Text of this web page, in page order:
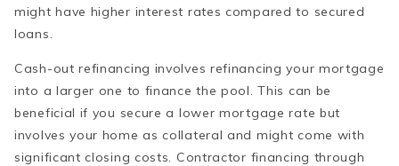
might have higher interest rates compared to secured
loans.
Cash-out refinancing involves refinancing your mortgage
into a larger one to finance the pool. This can be
beneficial if you secure a lower mortgage rate but
involves your home as collateral and might come with
significant closing costs. Contractor financing through